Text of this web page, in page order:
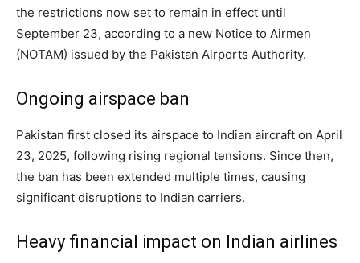
the restrictions now set to remain in effect until
September 23, according to a new Notice to Airmen
(NOTAM) issued by the Pakistan Airports Authority.
Ongoing airspace ban
Pakistan first closed its airspace to Indian aircraft on April
23, 2025, following rising regional tensions. Since then,
the ban has been extended multiple times, causing
significant disruptions to Indian carriers.
Heavy financial impact on Indian airlines